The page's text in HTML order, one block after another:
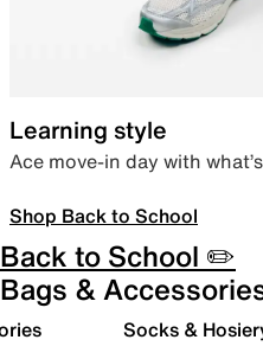
Learning style
Ace move-in day with
Shop Back to School
Back to School ✏️
Bags &
Socks &